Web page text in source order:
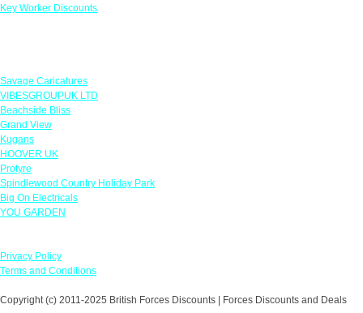
Key Worker Discounts
Savage Caricatures
VIBESGROUPUK LTD
Beachside Bliss
Grand View
Kugans
HOOVER UK
Protyre
Spindlewood Country Holiday Park
Big On Electricals
YOU GARDEN
Privacy Policy
Terms and Conditions
Copyright (c) 2011-2025 British Forces Discounts | Forces Discounts and Deals